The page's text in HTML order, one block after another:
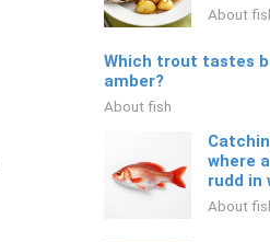
About
Which trout tastes
amber?
About fish
where
rudd in
About